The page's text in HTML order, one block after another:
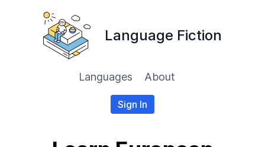
Language Fiction
Languages About
Sign In